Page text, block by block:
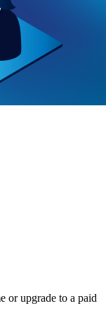
or upgrade to a paid